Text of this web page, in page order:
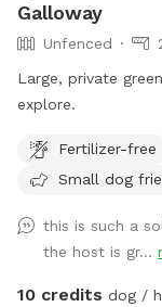
Galloway
Unfenced
Large, private
explore.
Fertilizer-free
Small dog
this is such a
the host is gr...
10 credits dog /